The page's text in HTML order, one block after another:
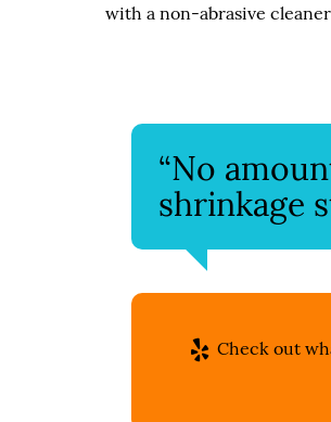
with a non-abrasive
“No
shrinkage
Check out